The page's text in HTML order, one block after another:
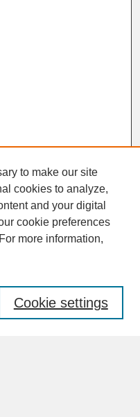
to make our site
cookies to analyze,
and your digital
cookie preferences
more information,
Cookie settings